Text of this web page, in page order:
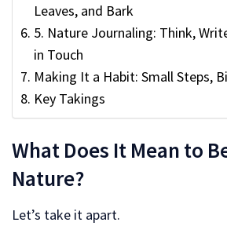
Leaves, and Bark
5. Nature Journaling: Think,
in Touch
Making It a Habit: Small Steps,
Key Takings
What Does It Mean to
Nature?
Let’s take it apart.